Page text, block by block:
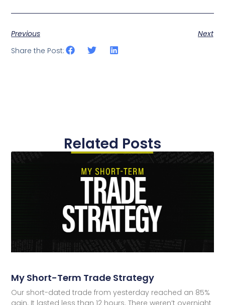
Previous
Next
Share the Post:
Related Posts
My Short-Term Trade Strategy
Our short-dated trade from yesterday reached an 85%